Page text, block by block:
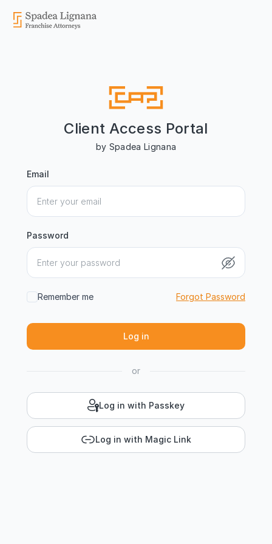
Client Access Portal
by Spadea Lignana
Email
Password
Remember me Forgot Password
or
Log in with Passkey
Log in with Magic Link